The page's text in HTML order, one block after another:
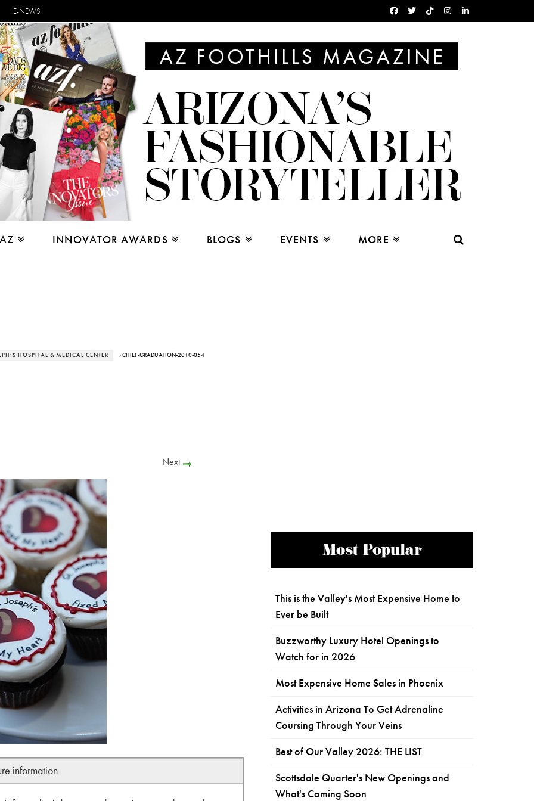
E-NEWS
INNOVATOR AWARDS BLOGS EVENTS MORE
HOSPITAL & MEDICAL CENTER › CHIEF-GRADUATION-2010-054
Next
information
Most Popular
This is the Valley's Most Expensive Home to
Ever be Built
Buzzworthy Luxury Hotel Openings to
Watch for in 2026
Most Expensive Home Sales in Phoenix
Activities in Arizona To Get Adrenaline
Coursing Through Your Veins
Best of Our Valley 2026: THE LIST
Scottsdale Quarter's New Openings and
What's Coming Soon